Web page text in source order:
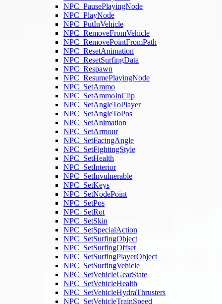
NPC_PausePlayingNode
NPC_PlayNode
NPC_PutInVehicle
NPC_RemoveFromVehicle
NPC_RemovePointFromPath
NPC_ResetAnimation
NPC_ResetSurfingData
NPC_Respawn
NPC_ResumePlayingNode
NPC_SetAmmo
NPC_SetAmmoInClip
NPC_SetAngleToPlayer
NPC_SetAngleToPos
NPC_SetAnimation
NPC_SetArmour
NPC_SetFacingAngle
NPC_SetFightingStyle
NPC_SetHealth
NPC_SetInterior
NPC_SetInvulnerable
NPC_SetKeys
NPC_SetNodePoint
NPC_SetPos
NPC_SetRot
NPC_SetSkin
NPC_SetSpecialAction
NPC_SetSurfingObject
NPC_SetSurfingOffset
NPC_SetSurfingPlayerObject
NPC_SetSurfingVehicle
NPC_SetVehicleGearState
NPC_SetVehicleHealth
NPC_SetVehicleHydraThrusters
NPC_SetVehicleTrainSpeed